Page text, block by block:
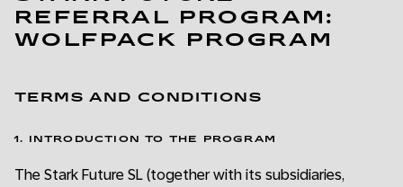
REFERRAL PROGRAM:
WOLFPACK PROGRAM
TERMS AND CONDITIONS
1. INTRODUCTION TO THE PROGRAM
The Stark Future SL (together with its subsidiaries,